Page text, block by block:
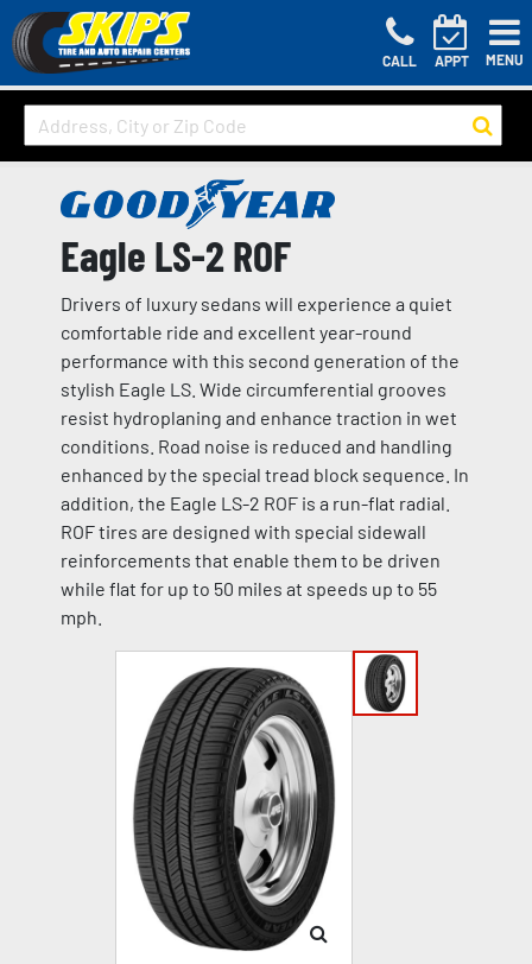
CALL APPT MENU
Eagle LS-2 ROF
Drivers of luxury sedans will experience a quiet
comfortable ride and excellent year-round
performance with this second generation of the
stylish Eagle LS. Wide circumferential grooves
resist hydroplaning and enhance traction in wet
conditions. Road noise is reduced and handling
enhanced by the special tread block sequence. In
addition, the Eagle LS-2 ROF is a run-flat radial.
ROF tires are designed with special sidewall
reinforcements that enable them to be driven
while flat for up to 50 miles at speeds up to 55
mph.